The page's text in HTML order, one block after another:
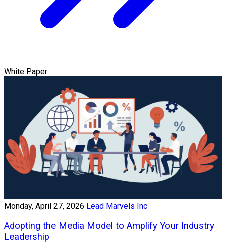
White Paper
Monday, April 27, 2026 Lead Marvels Inc
Adopting the Media Model to Amplify Your Industry
Leadership